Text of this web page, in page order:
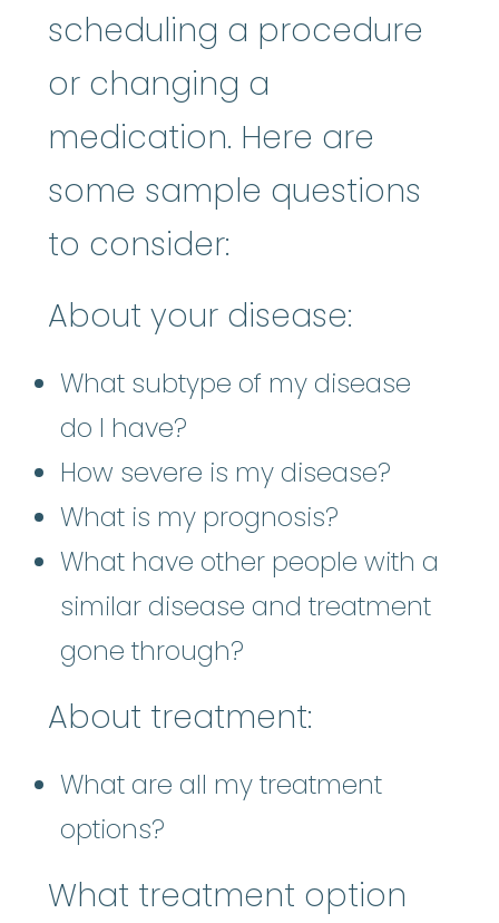
scheduling a procedure
or changing a
medication. Here are
some sample questions
to consider:
About your disease:
What subtype of my disease
do I have?
How severe is my disease?
What is my prognosis?
What have other people with a
similar disease and treatment
gone through?
About treatment:
What are all my treatment
options?
What treatment option